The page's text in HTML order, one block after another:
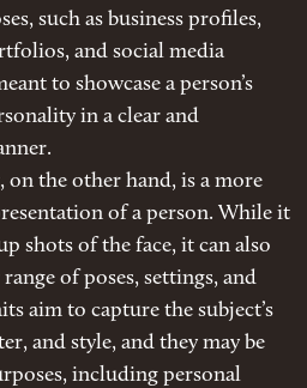
such as business profiles,
and social media
to showcase a person’s
in a clear and
the other hand, is a more
of a person. While it
shots of the face, it can also
of poses, settings, and
aim to capture the subject’s
and style, and they may be
including personal